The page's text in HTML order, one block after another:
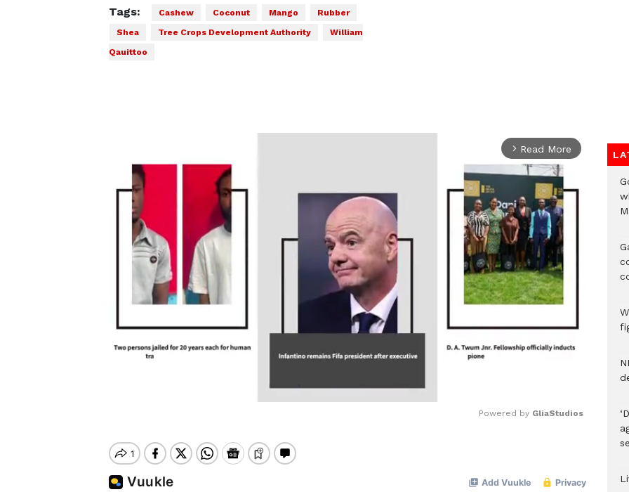
Tags: Cashew Coconut Mango
Rubber
Shea
Tree Crops Development Authority
William
Qauittoo
arrow_forward_ios Read More
Powered by GliaStudios